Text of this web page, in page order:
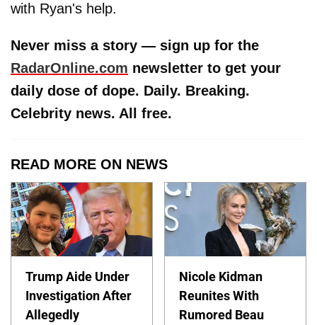
with Ryan's help.
Never miss a story — sign up for the
RadarOnline.com newsletter to get your
daily dose of dope. Daily. Breaking.
Celebrity news. All free.
READ MORE ON NEWS
Trump Aide Under
Investigation After
Allegedly
Nicole Kidman
Reunites With
Rumored Beau